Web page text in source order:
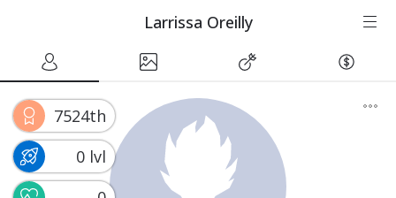
Larrissa Oreilly
7524th
0 lvl